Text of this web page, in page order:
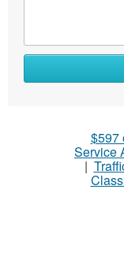
What
$597
Service
|